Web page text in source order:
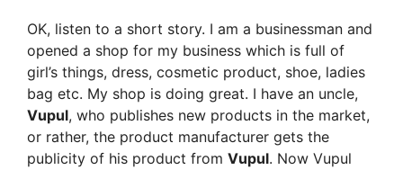
OK, listen to a short story. I am a businessman and
opened a shop for my business which is full of
girl’s things, dress, cosmetic product, shoe, ladies
bag etc. My shop is doing great. I have an uncle,
Vupul, who publishes new products in the market,
or rather, the product manufacturer gets the
publicity of his product from Vupul. Now Vupul